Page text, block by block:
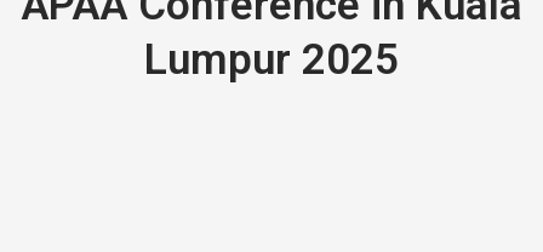
Lumpur 2025